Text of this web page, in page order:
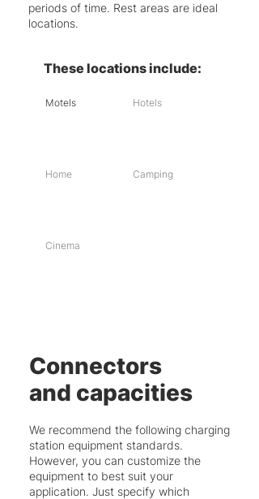
periods of time. Rest areas are ideal
locations.
These locations include:
Motels
Home
Hotels
Camping
Cinema
Connectors
and capacities
We recommend the following charging
station equipment standards.
However, you can customize the
equipment to best suit your
application. Just specify which